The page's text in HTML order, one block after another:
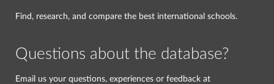
Find, research, and compare the best international schools.
Questions about the database?
Email us your questions, experiences or feedback at